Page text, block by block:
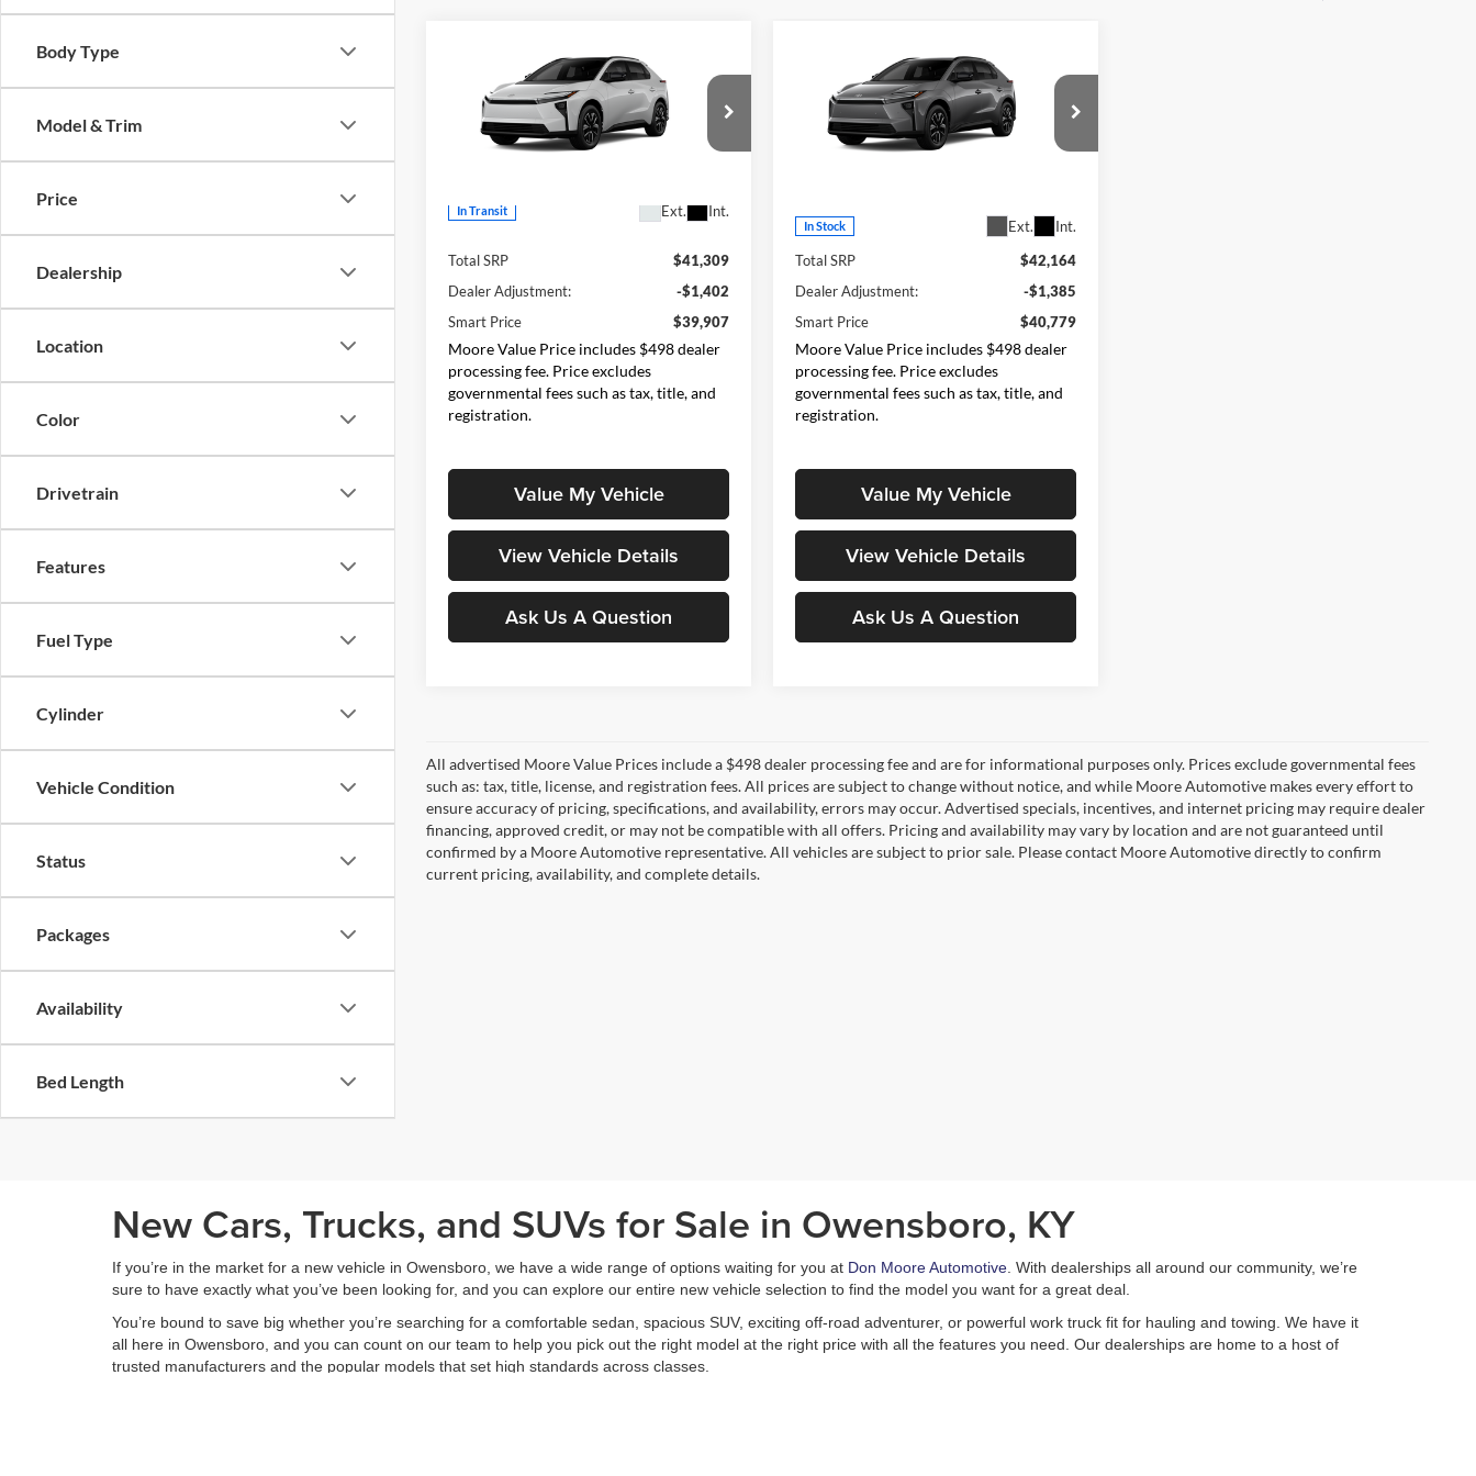
Body Type
Model & Trim
Price
Dealership
Location
Color
Drivetrain
Features
Fuel Type
Cylinder
Vehicle Condition
Status
Packages
Availability
Bed Length
Toyota bZXLE
Don Moore Toyota
In Transit Ext. Int.
$39,907
SMARTPRICE:
Total SRP
$41,309
Dealer Adjustment:
-$1,402
Smart Price
$39,907
Moore Value Price includes $498 dealer
processing fee. Price excludes
governmental fees such as tax, title, and
registration.
Value My Vehicle
View Vehicle Details
Ask Us A Question
Toyota bZXLE
Don Moore Toyota
In Stock Ext. Int.
$40,779
SMARTPRICE:
Total SRP
$42,164
Dealer Adjustment:
-$1,385
Smart Price
$40,779
Moore Value Price includes $498 dealer
processing fee. Price excludes
governmental fees such as tax, title, and
registration.
Value My Vehicle
View Vehicle Details
Ask Us A Question
All advertised Moore Value Prices include a $498 dealer processing fee and are for informational purposes only. Prices exclude governmental fees
such as: tax, title, license, and registration fees. All prices are subject to change without notice, and while Moore Automotive makes every effort to
ensure accuracy of pricing, specifications, and availability, errors may occur. Advertised specials, incentives, and internet pricing may require dealer
financing, approved credit, or may not be compatible with all offers. Pricing and availability may vary by location and are not guaranteed until
confirmed by a Moore Automotive representative. All vehicles are subject to prior sale. Please contact Moore Automotive directly to confirm
current pricing, availability, and complete details.
New Cars, Trucks, and SUVs for Sale in Owensboro, KY
If you’re in the market for a new vehicle in Owensboro, we have a wide range of options waiting for you at Don Moore Automotive . With dealerships all around our community, we’re
sure to have exactly what you’ve been looking for, and you can explore our entire new vehicle selection to find the model you want for a great deal.
You’re bound to save big whether you’re searching for a comfortable sedan, spacious SUV, exciting off-road adventurer, or powerful work truck fit for hauling and towing. We have it
all here in Owensboro, and you can count on our team to help you pick out the right model at the right price with all the features you need. Our dealerships are home to a host of
trusted manufacturers and the popular models that set high standards across classes.